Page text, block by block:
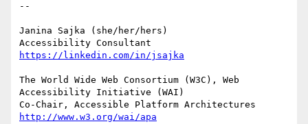
--
Janina Sajka (she/her/hers)
https://linkedin.com/in/jsajka
The World Wide Web Consortium (W3C), Web
Accessibility Initiative (WAI)
http://www.w3.org/wai/apa